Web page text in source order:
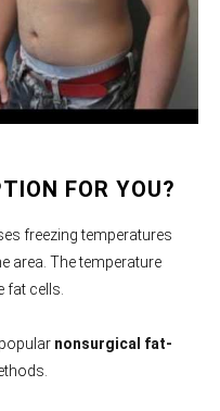
FOR YOU?
freezing temperatures
area. The temperature
fat cells.
nonsurgical fat-